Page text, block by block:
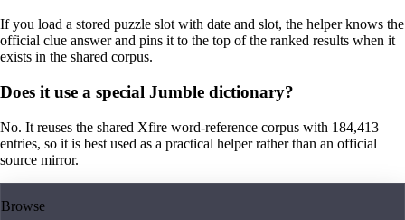
If you load a stored puzzle slot with date and slot, the helper knows the
official clue answer and pins it to the top of the ranked results when it
exists in the shared corpus.
Does it use a special Jumble dictionary?
No. It reuses the shared Xfire word-reference corpus with 184,413
entries, so it is best used as a practical helper rather than an official
source mirror.
Browse